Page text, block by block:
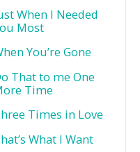
When I Needed
Most
You’re Gone
That to me One
Time
Times in Love
What I Want